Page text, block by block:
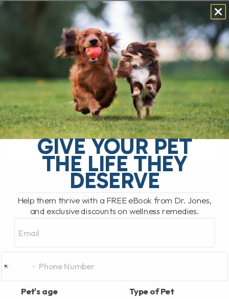
WON’T GO AWAY? TRY
THIS FIRST
BY DR. ANDREW JONES
APRIL 22, 2026
0 COMMENT
Try This Soluble Fiber First Do you have a
dog with chronic gut issues? I see it all
the time. Ongoing diarrhea, loose stool,
vomiting, maybe even[...]
READ MORE
GIVE YOUR PET
THE LIFE THEY
DESERVE
Help them thrive with a FREE eBook from Dr. Jones,
and exclusive discounts on wellness remedies.
Pet's age
Type of Pet